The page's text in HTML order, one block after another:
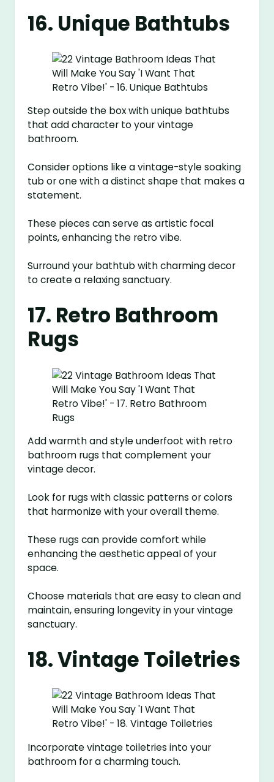
16. Unique Bathtubs
Step outside the box with unique bathtubs
that add character to your vintage
bathroom.
Consider options like a vintage-style soaking
tub or one with a distinct shape that makes a
statement.
These pieces can serve as artistic focal
points, enhancing the retro vibe.
Surround your bathtub with charming decor
to create a relaxing sanctuary.
17. Retro Bathroom
Rugs
Add warmth and style underfoot with retro
bathroom rugs that complement your
vintage decor.
Look for rugs with classic patterns or colors
that harmonize with your overall theme.
These rugs can provide comfort while
enhancing the aesthetic appeal of your
space.
Choose materials that are easy to clean and
maintain, ensuring longevity in your vintage
sanctuary.
18. Vintage Toiletries
Incorporate vintage toiletries into your
bathroom for a charming touch.